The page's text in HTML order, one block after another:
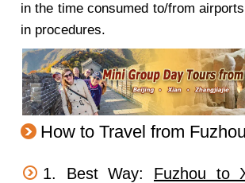
in the time consumed to/from
in procedures.
How to Travel from
1. Best Way: Fuzhou to